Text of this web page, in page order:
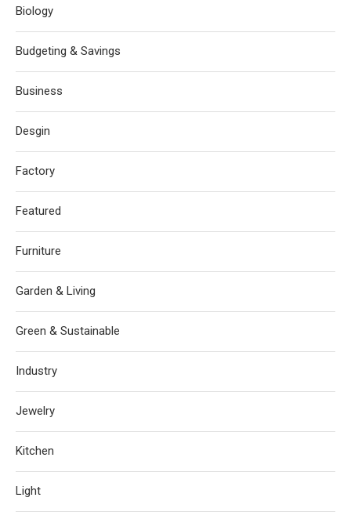
Biology
Budgeting & Savings
Business
Desgin
Factory
Featured
Furniture
Garden & Living
Green & Sustainable
Industry
Jewelry
Kitchen
Light